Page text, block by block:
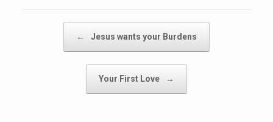
← Jesus wants your Burdens
Your First Love →